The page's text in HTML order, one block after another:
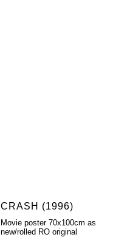
CRASH (1996)
Movie poster 70x100cm as
new/rolled RO original